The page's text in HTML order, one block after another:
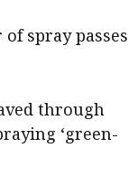
spray passes
through
‘green-